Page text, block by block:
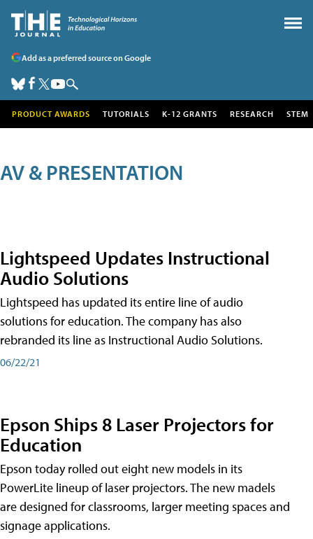
Add as a preferred source on Google
PRODUCT AWARDS TUTORIALS K-12 GRANTS RESEARCH STEM
AV & PRESENTATION
Lightspeed Updates Instructional
Audio Solutions
Lightspeed has updated its entire line of audio
solutions for education. The company has also
rebranded its line as Instructional Audio Solutions.
06/22/21
Epson Ships 8 Laser Projectors for
Education
Epson today rolled out eight new models in its
PowerLite lineup of laser projectors. The new madels
are designed for classrooms, larger meeting spaces and
signage applications.